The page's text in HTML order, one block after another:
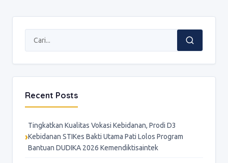
Recent Posts
Tingkatkan Kualitas Vokasi Kebidanan, Prodi D3
Kebidanan STIKes Bakti Utama Pati Lolos Program
Bantuan DUDIKA 2026 Kemendiktisaintek